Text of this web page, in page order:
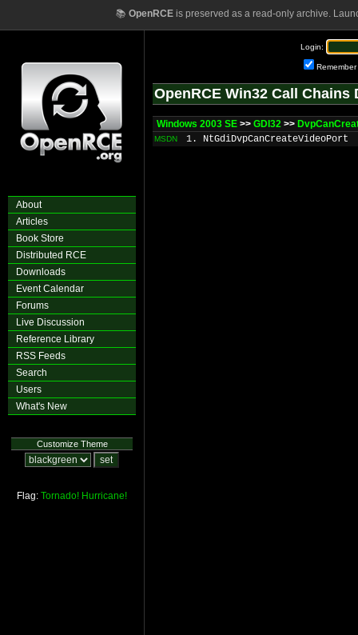
📚 OpenRCEis preserved as a read-only archive.
About
Articles
Book Store
Distributed RCE
Downloads
Event Calendar
Forums
Live Discussion
Reference Library
RSS Feeds
Search
Users
What's New
Customize Theme
Flag: Tornado! Hurricane!
Login:
Remember
OpenRCE Win32 Call Chains
Windows 2003 SE >> GDI32 >>
MSDN 1. NtGdiDvpCanCreateVideoPort